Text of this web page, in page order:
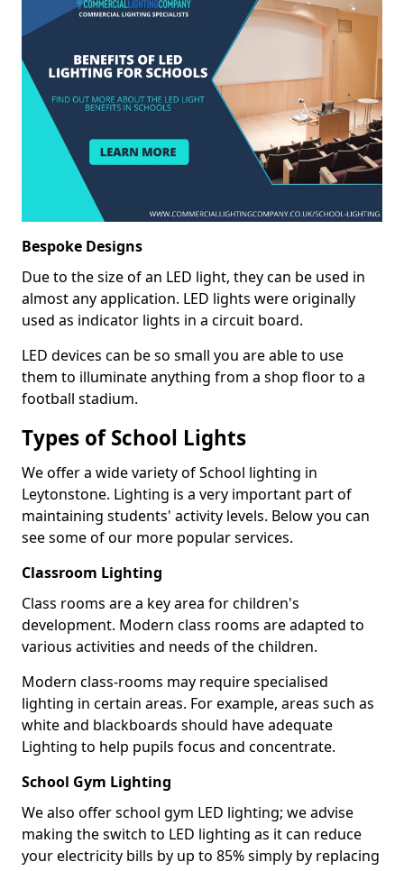
Bespoke Designs
Due to the size of an LED light, they can be used in
almost any application. LED lights were originally
used as indicator lights in a circuit board.
LED devices can be so small you are able to use
them to illuminate anything from a shop floor to a
football stadium.
Types of School Lights
We offer a wide variety of School lighting in
Leytonstone. Lighting is a very important part of
maintaining students' activity levels. Below you can
see some of our more popular services.
Classroom Lighting
Class rooms are a key area for children's
development. Modern class rooms are adapted to
various activities and needs of the children.
Modern class-rooms may require specialised
lighting in certain areas. For example, areas such as
white and blackboards should have adequate
Lighting to help pupils focus and concentrate.
School Gym Lighting
We also offer school gym LED lighting; we advise
making the switch to LED lighting as it can reduce
your electricity bills by up to 85% simply by replacing